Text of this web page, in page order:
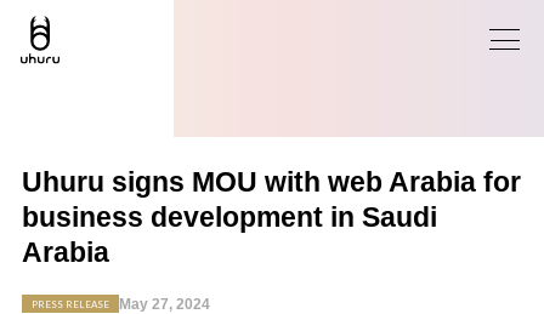
Uhuru signs MOU with web Arabia for
business development in Saudi
Arabia
PRESS RELEASE May 27, 2024